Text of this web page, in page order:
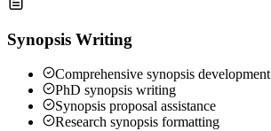
Synopsis Writing
Comprehensive synopsis development
PhD synopsis writing
Synopsis proposal assistance
Research synopsis formatting